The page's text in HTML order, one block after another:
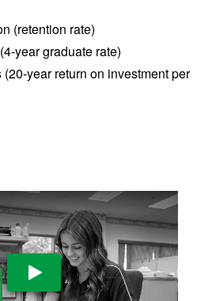
(retention rate)
year graduate rate)
year return on investment per
Play Video